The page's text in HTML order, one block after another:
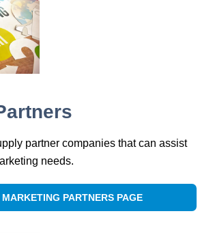
partner companies that can assist
needs.
PARTNERS PAGE